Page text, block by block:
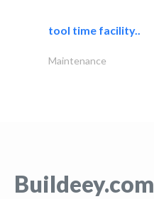
tool time facility..
Maintenance
Buildeey.com